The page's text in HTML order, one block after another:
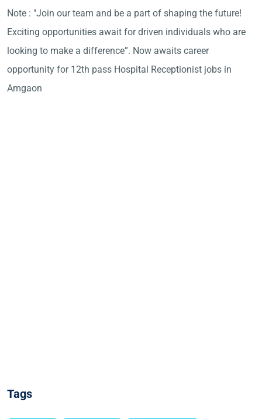
Note : "Join our team and be a part of shaping the future!
Exciting opportunities await for driven individuals who are
looking to make a difference”. Now awaits career
opportunity for 12th pass Hospital Receptionist jobs in
Amgaon
Tags